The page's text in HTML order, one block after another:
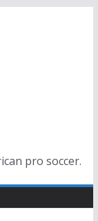
pro soccer.